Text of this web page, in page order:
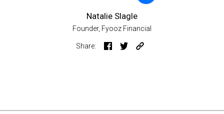
Natalie Slagle
Founder, Fyooz Financial
Share: